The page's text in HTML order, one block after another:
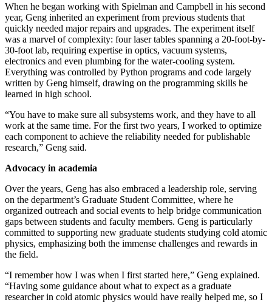
When he began working with Spielman and Campbell in his second
year, Geng inherited an experiment from previous students that
quickly needed major repairs and upgrades. The experiment itself
was a marvel of complexity: four laser tables spanning a 20-foot-by-
30-foot lab, requiring expertise in optics, vacuum systems,
electronics and even plumbing for the water-cooling system.
Everything was controlled by Python programs and code largely
written by Geng himself, drawing on the programming skills he
learned in high school.
“You have to make sure all subsystems work, and they have to all
work at the same time. For the first two years, I worked to optimize
each component to achieve the reliability needed for publishable
research,” Geng said.
Advocacy in academia
Over the years, Geng has also embraced a leadership role, serving
on the department’s Graduate Student Committee, where he
organized outreach and social events to help bridge communication
gaps between students and faculty members. Geng is particularly
committed to supporting new graduate students studying cold atomic
physics, emphasizing both the immense challenges and rewards in
the field.
“I remember how I was when I first started here,” Geng explained.
“Having some guidance about what to expect as a graduate
researcher in cold atomic physics would have really helped me, so I